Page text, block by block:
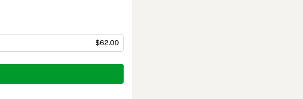
$62.00